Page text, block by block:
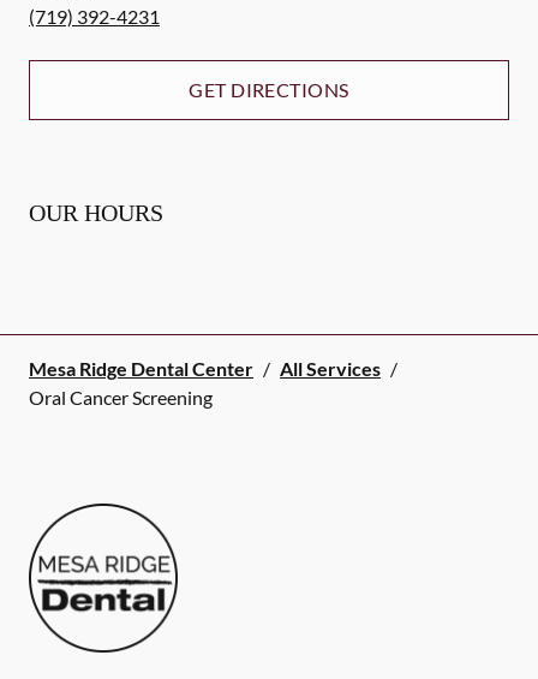
(719) 392-4231
GET DIRECTIONS
OUR HOURS
Mesa Ridge Dental Center / All Services /
Oral Cancer Screening